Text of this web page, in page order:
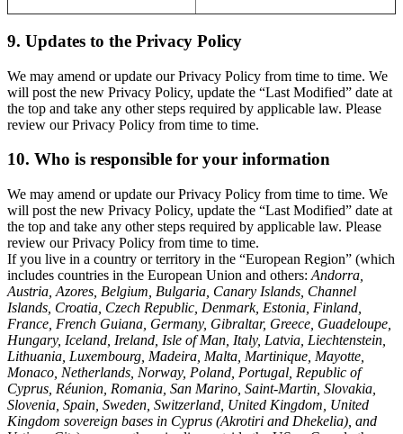
9. Updates to the Privacy Policy
We may amend or update our Privacy Policy from time to time. We
will post the new Privacy Policy, update the “Last Modified” date at
the top and take any other steps required by applicable law. Please
review our Privacy Policy from time to time.
10. Who is responsible for your information
We may amend or update our Privacy Policy from time to time. We
will post the new Privacy Policy, update the “Last Modified” date at
the top and take any other steps required by applicable law. Please
review our Privacy Policy from time to time.
If you live in a country or territory in the “European Region” (which
includes countries in the European Union and others: Andorra,
Austria, Azores, Belgium, Bulgaria, Canary Islands, Channel
Islands, Croatia, Czech Republic, Denmark, Estonia, Finland,
France, French Guiana, Germany, Gibraltar, Greece, Guadeloupe,
Hungary, Iceland, Ireland, Isle of Man, Italy, Latvia, Liechtenstein,
Lithuania, Luxembourg, Madeira, Malta, Martinique, Mayotte,
Monaco, Netherlands, Norway, Poland, Portugal, Republic of
Cyprus, Réunion, Romania, San Marino, Saint-Martin, Slovakia,
Slovenia, Spain, Sweden, Switzerland, United Kingdom, United
Kingdom sovereign bases in Cyprus (Akrotiri and Dhekelia), and